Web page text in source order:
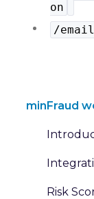
on
/
minFraud
Risk